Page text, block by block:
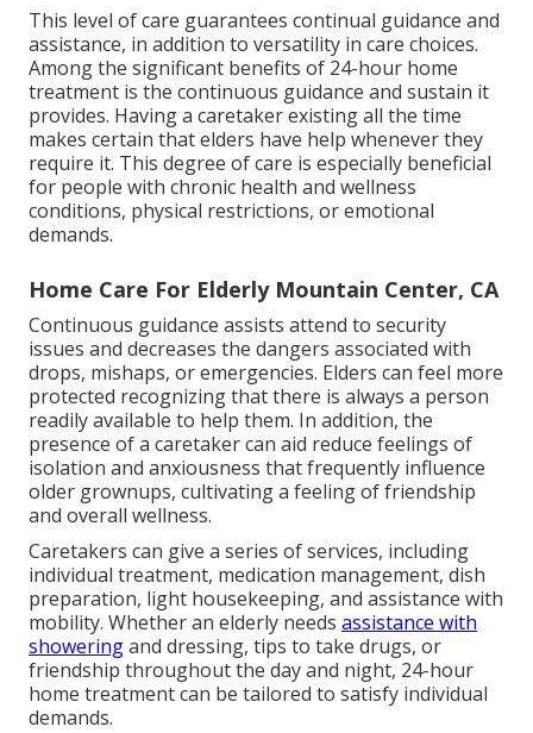
This level of care guarantees continual guidance and
assistance, in addition to versatility in care choices.
Among the significant benefits of 24-hour home
treatment is the continuous guidance and sustain it
provides. Having a caretaker existing all the time
makes certain that elders have help whenever they
require it. This degree of care is especially beneficial
for people with chronic health and wellness
conditions, physical restrictions, or emotional
demands.
Home Care For Elderly Mountain Center, CA
Continuous guidance assists attend to security
issues and decreases the dangers associated with
drops, mishaps, or emergencies. Elders can feel more
protected recognizing that there is always a person
readily available to help them. In addition, the
presence of a caretaker can aid reduce feelings of
isolation and anxiousness that frequently influence
older grownups, cultivating a feeling of friendship
and overall wellness.
Caretakers can give a series of services, including
individual treatment, medication management, dish
preparation, light housekeeping, and assistance with
mobility. Whether an elderly needs assistance with
showeringand dressing, tips to take drugs, or
friendship throughout the day and night, 24-hour
home treatment can be tailored to satisfy individual
demands.